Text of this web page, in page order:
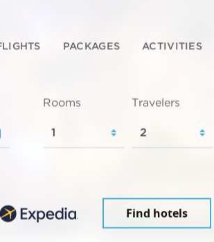
PACKAGES ACTIVITIES
Rooms Travelers
Find hotels